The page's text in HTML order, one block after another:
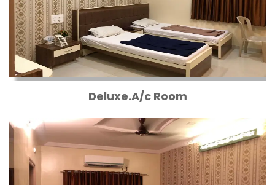
Deluxe.A/c Room